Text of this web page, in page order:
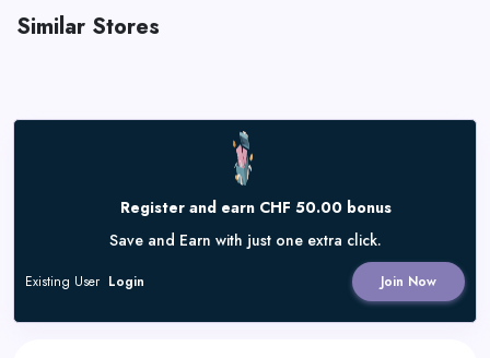
Similar Stores
Register and earn CHF 50.00 bonus
Save and Earn with just one extra click.
Join Now
Existing User Login